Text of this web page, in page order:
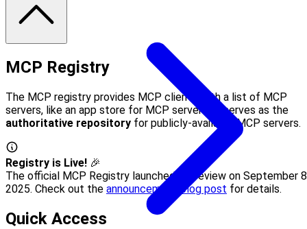
MCP Registry
The MCP registry provides MCP clients with a list of MCP
servers, like an app store for MCP servers. It serves as the
authoritative repository for publicly-available MCP servers.
Registry is Live! 🎉
The official MCP Registry launched in preview on September
2025. Check out the announcement blog post for details.
Quick Access